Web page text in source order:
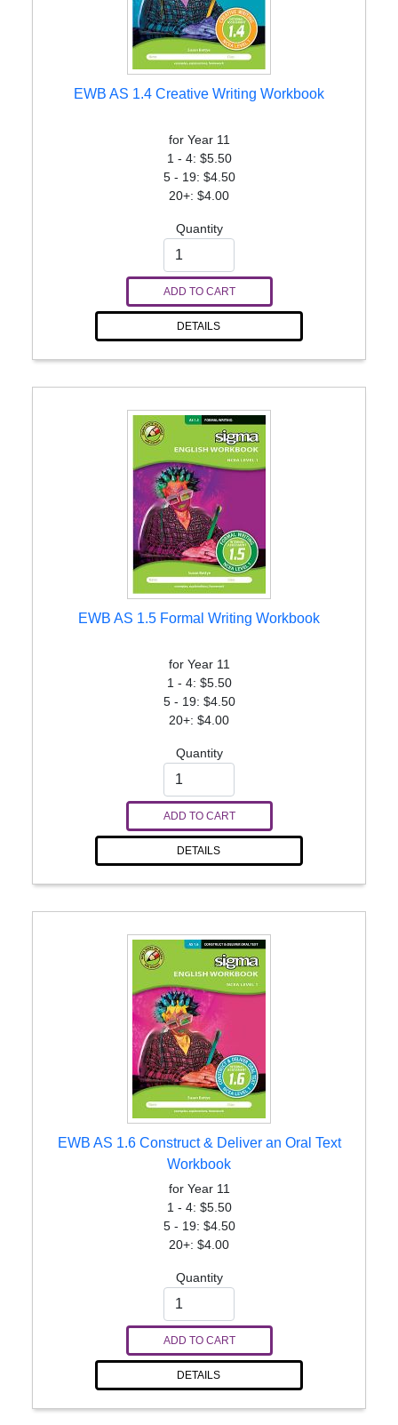
EWB AS 1.4 Creative Writing Workbook
for Year 11
1 - 4: $5.50
5 - 19: $4.50
20+: $4.00
Quantity
ADD TO CART
DETAILS
EWB AS 1.5 Formal Writing Workbook
for Year 11
1 - 4: $5.50
5 - 19: $4.50
20+: $4.00
Quantity
ADD TO CART
DETAILS
EWB AS 1.6 Construct & Deliver an Oral Text
Workbook
for Year 11
1 - 4: $5.50
5 - 19: $4.50
20+: $4.00
Quantity
ADD TO CART
DETAILS